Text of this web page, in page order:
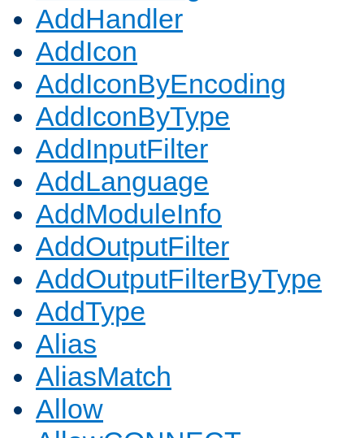
AddHandler
AddIcon
AddIconByEncoding
AddIconByType
AddInputFilter
AddLanguage
AddModuleInfo
AddOutputFilter
AddOutputFilterByType
AddType
Alias
AliasMatch
Allow